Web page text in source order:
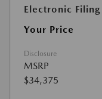
Electronic Filing
Your Price
Disclosure
MSRP
$34,375